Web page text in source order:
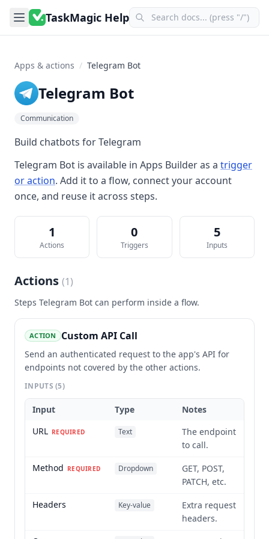
TaskMagic Help
Apps & actions / Telegram Bot
Telegram Bot
Communication
Build chatbots for Telegram
Telegram Bot is available in Apps Builderas a trigger
or action. Add it to a flow, connect your account
once, and reuse it across steps.
1
Actions
0
Triggers
5
Inputs
Actions (1)
Steps Telegram Bot can perform inside a flow.
ACTION Custom API Call
Send an authenticated request to the app's API for
endpoints not covered by the other actions.
INPUTS(5)
Input Type
Notes
URL REQUIRED Text
The endpoint
to call.
Method REQUIRED Dropdown
GET, POST,
PATCH, etc.
Headers
Key-value
Extra request
headers.